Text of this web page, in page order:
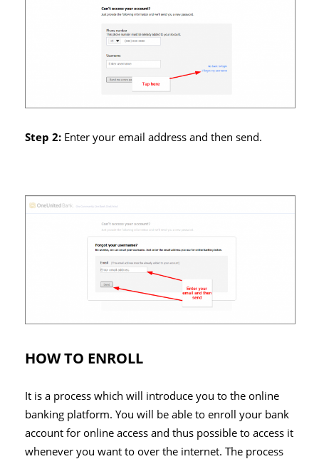
Step 2: Enter your email address and then send.
HOW TO ENROLL
It is a process which will introduce you to the online
banking platform. You will be able to enroll your bank
account for online access and thus possible to access it
whenever you want to over the internet. The process